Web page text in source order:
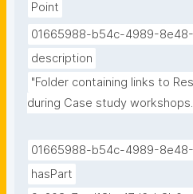
Point
01665988-b54c-4989-
description
"Folder containing links to
during Case study
01665988-b54c-4989-
hasPart